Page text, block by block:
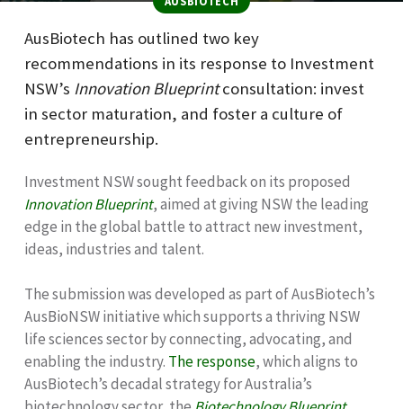
AusBiotech has outlined two key
recommendations in its response to Investment
NSW’s Innovation Blueprintconsultation: invest
in sector maturation, and foster a culture of
entrepreneurship.
Investment NSW sought feedback on its proposed
Innovation Blueprint, aimed at giving NSW the leading
edge in the global battle to attract new investment,
ideas, industries and talent.
The submission was developed as part of AusBiotech’s
AusBioNSW initiative whichsupports a thriving NSW
life sciences sector by connecting, advocating, and
enabling the industry. The response, which aligns to
AusBiotech’s decadal strategy for Australia’s